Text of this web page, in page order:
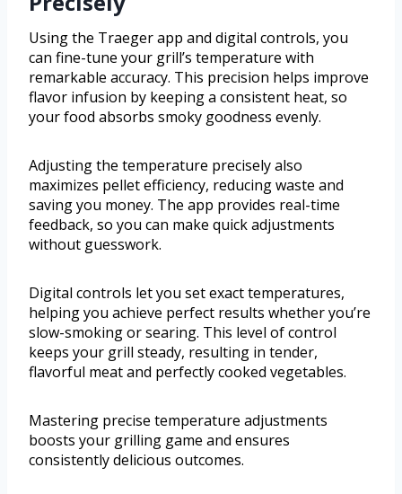
Using the Traeger app and digital controls, you
can fine-tune your grill’s temperature with
remarkable accuracy. This precision helps improve
flavor infusion by keeping a consistent heat, so
your food absorbs smoky goodness evenly.
Adjusting the temperature precisely also
maximizes pellet efficiency, reducing waste and
saving you money. The app provides real-time
feedback, so you can make quick adjustments
without guesswork.
Digital controls let you set exact temperatures,
helping you achieve perfect results whether you’re
slow-smoking or searing. This level of control
keeps your grill steady, resulting in tender,
flavorful meat and perfectly cooked vegetables.
Mastering precise temperature adjustments
boosts your grilling game and ensures
consistently delicious outcomes.